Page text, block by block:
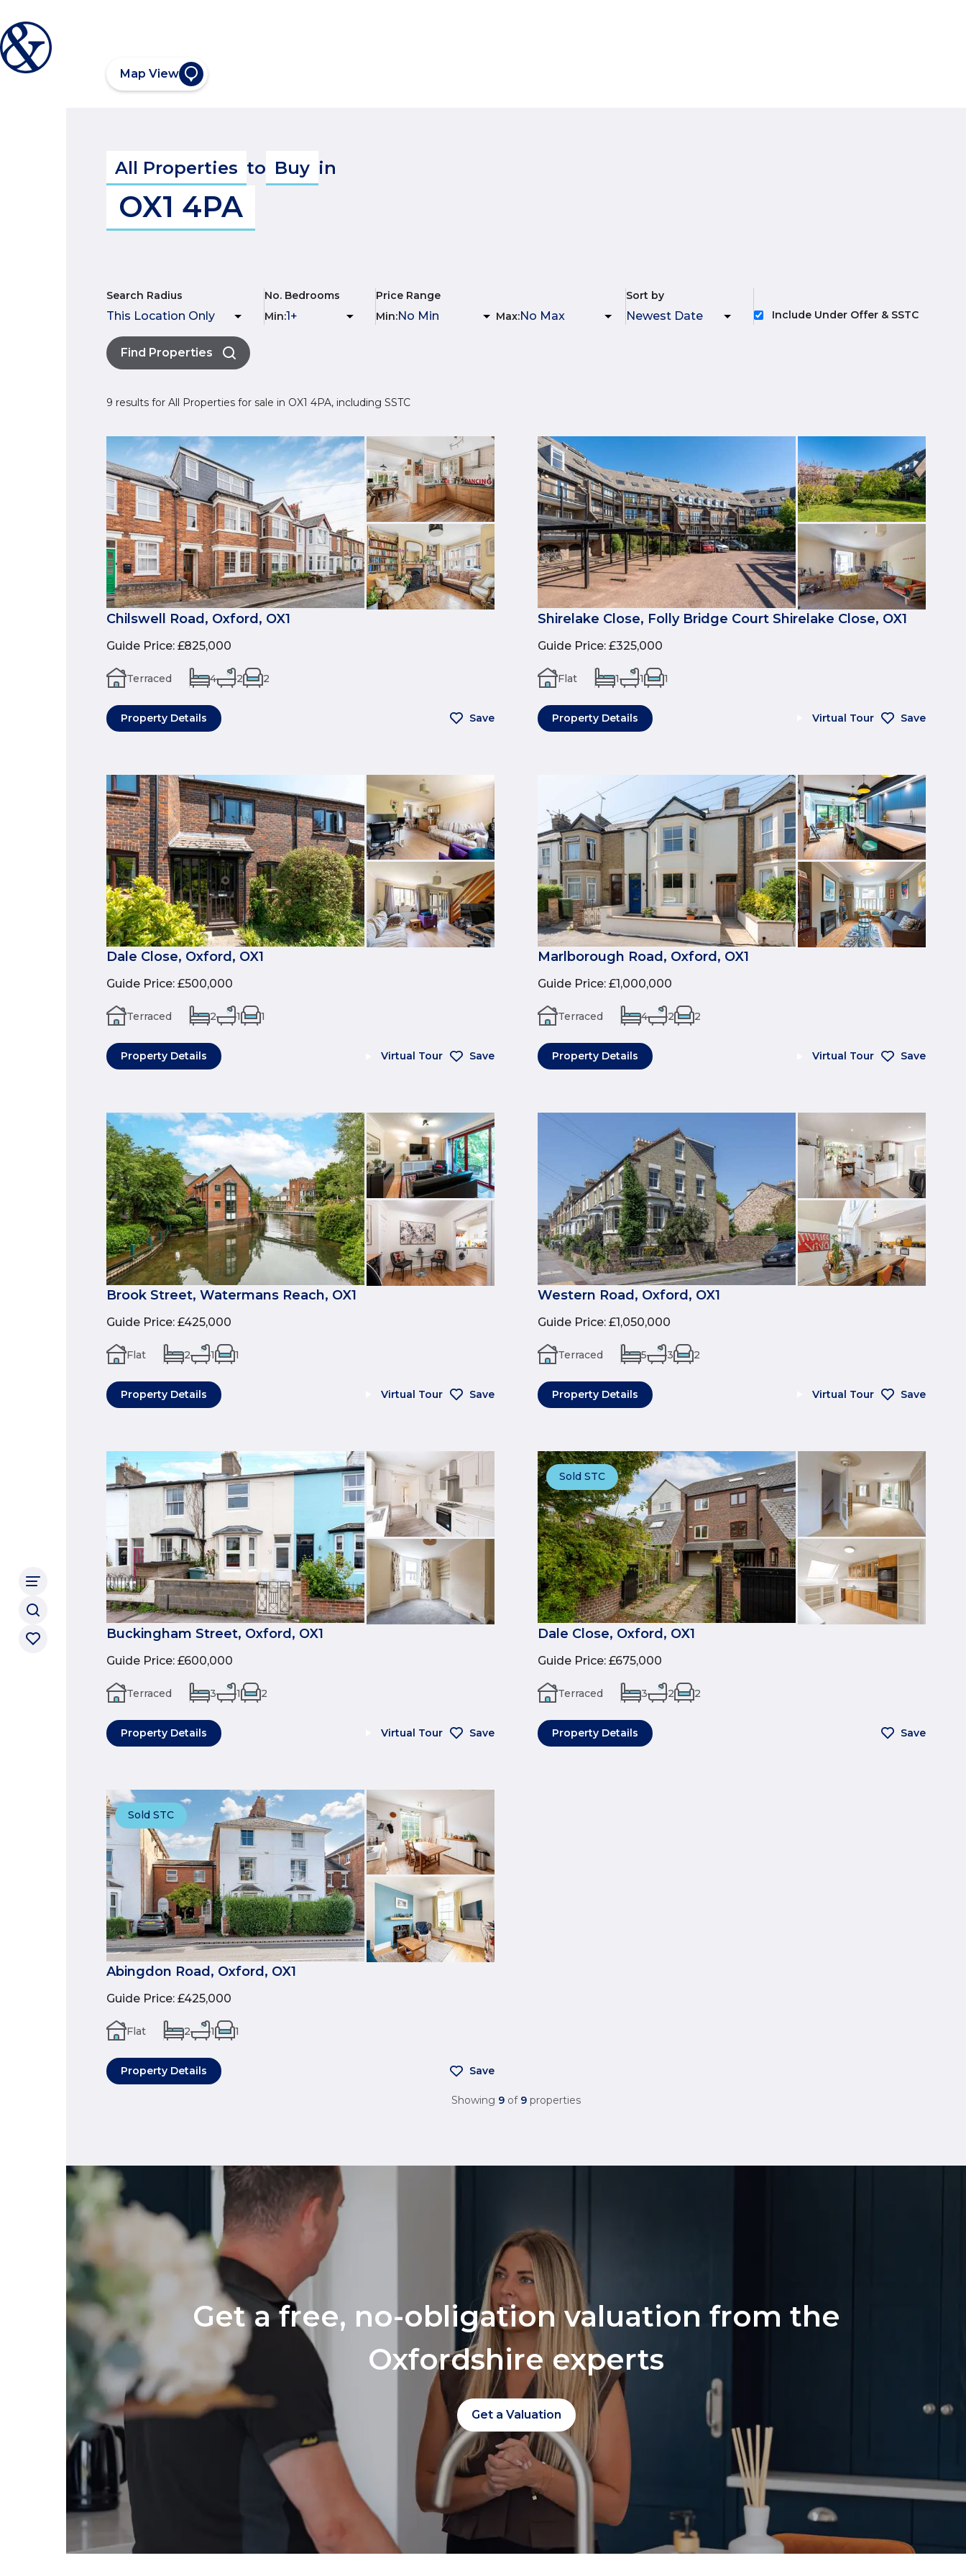
Map View
All Properties to Buy in
OX1 4PA
Search Radius
No. Bedrooms
Min:
Price Range
Min: Max:
Sort by
Include Under Offer & SSTC
Find Properties
9 results for All Properties for sale in OX1 4PA, including SSTC
Chilswell Road, Oxford, OX1
Guide Price: £825,000
Terraced 4 2 2
Property Details Save
Shirelake Close, Folly Bridge Court Shirelake Close, OX1
Guide Price: £325,000
Flat 1 1 1
Property Details Virtual Tour Save
Dale Close, Oxford, OX1
Guide Price: £500,000
Terraced 2 1 1
Property Details Virtual Tour Save
Marlborough Road, Oxford, OX1
Guide Price: £1,000,000
Terraced 4 2 2
Property Details Virtual Tour Save
Brook Street, Watermans Reach, OX1
Guide Price: £425,000
Flat 2 1 1
Property Details Virtual Tour Save
Western Road, Oxford, OX1
Guide Price: £1,050,000
Terraced 5 3 2
Property Details Virtual Tour Save
Buckingham Street, Oxford, OX1
Guide Price: £600,000
Terraced 3 1 2
Property Details Virtual Tour Save
Sold STC
Dale Close, Oxford, OX1
Guide Price: £675,000
Terraced 3 2 2
Property Details Save
Sold STC
Abingdon Road, Oxford, OX1
Guide Price: £425,000
Flat 2 1 1
Property Details Save
Showing 9 of 9 properties
Get a free, no-obligation valuation from the
Oxfordshire experts
Get a Valuation